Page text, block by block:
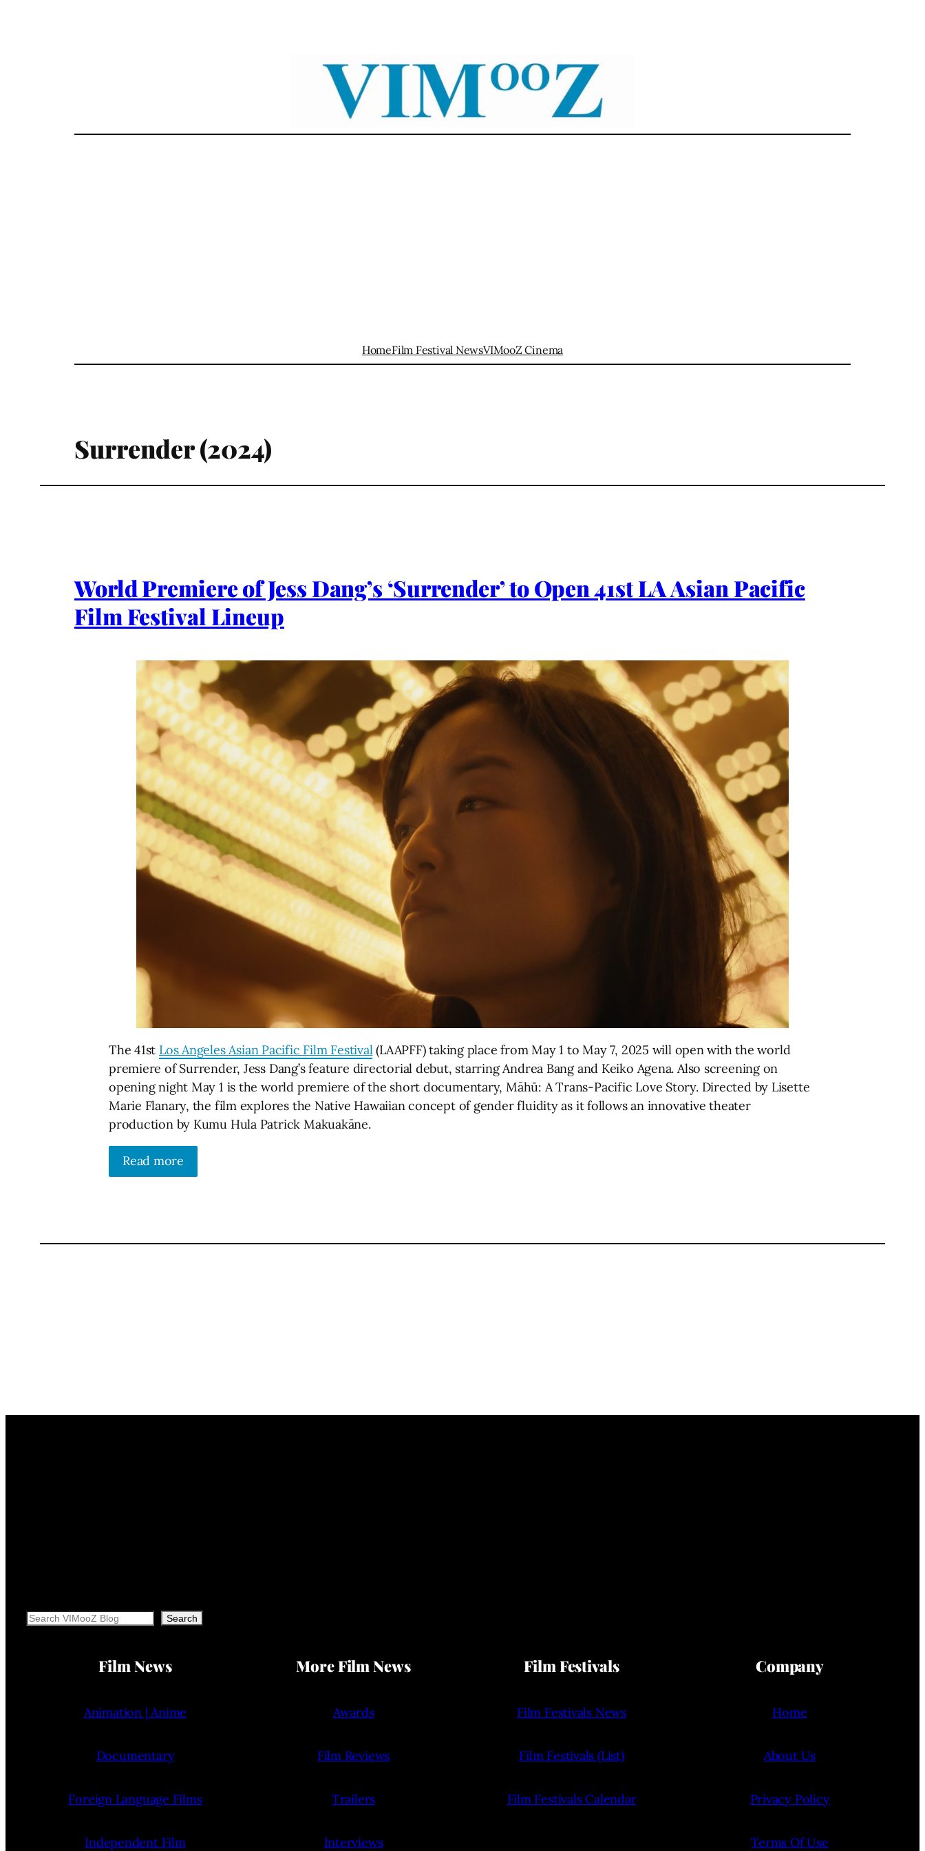
HomeFilm Festival NewsVIMooZ Cinema
Surrender (2024)
World Premiere of Jess Dang’s ‘Surrender’ to Open 41st LA Asian Pacific
Film Festival Lineup
The 41st Los Angeles Asian Pacific Film Festival(LAAPFF) taking place from May 1 to May 7, 2025 will open with the world
premiere of Surrender, Jess Dang’s feature directorial debut, starring Andrea Bang and Keiko Agena. Also screening on
opening night May 1 is the world premiere of the short documentary, Māhū: A Trans-Pacific Love Story. Directed by Lisette
Marie Flanary, the film explores the Native Hawaiian concept of gender fluidity as it follows an innovative theater
production by Kumu Hula Patrick Makuakāne.
Read more
Search Search
Film News
Animation | Anime
Documentary
Foreign Language Films
Independent Film
More Film News
Awards
Film Reviews
Trailers
Interviews
Film Festivals
Film Festivals News
Film Festivals (List)
Film Festivals Calendar
Company
Home
About Us
Privacy Policy
Terms Of Use